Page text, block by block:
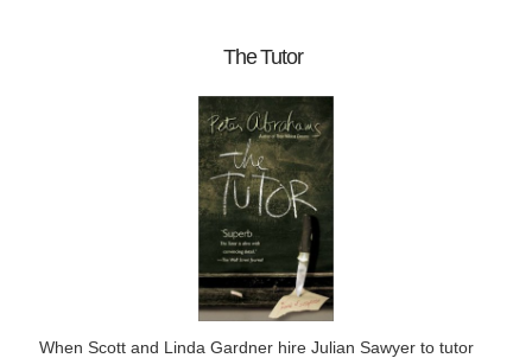
The Tutor
When Scott and Linda Gardner hire Julian Sawyer to tutor